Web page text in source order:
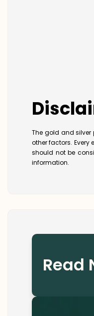
The gold and
other factors.
should not be
information.
Read